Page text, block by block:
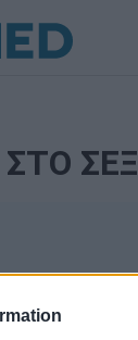
ΣΕΞ